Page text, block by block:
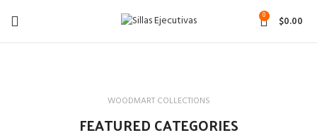
0 $0.00
WOODMART COLLECTIONS
FEATURED CATEGORIES